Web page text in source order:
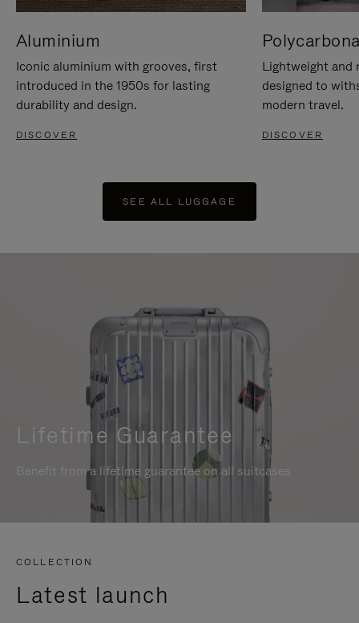
Aluminium
Iconic aluminium with grooves, first
introduced in the 1950s for lasting
durability and design.
DISCOVER
Lightweight and
designed to
modern travel.
DISCOVER
SEE ALL LUGGAGE
Lifetime Guarantee
Benefit from a lifetime guarantee on all suitcases
COLLECTION
Latest launch